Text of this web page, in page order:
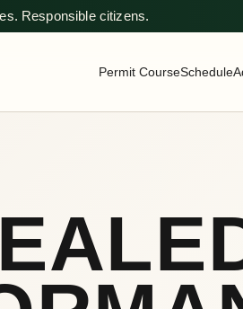
Responsible citizens.
Permit CourseSchedule